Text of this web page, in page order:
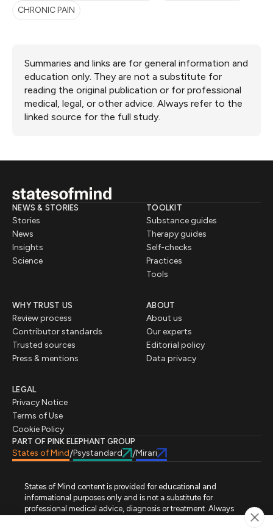
CHRONIC PAIN
Summaries and links are for general information and
education only. They are not a substitute for
reading the original publication or for professional
medical, legal, or other advice. Always refer to the
linked source for the full study.
NEWS & STORIES
Stories
News
Insights
Science
TOOLKIT
Substance guides
Therapy guides
Self-checks
Practices
Tools
WHY TRUST US
Review process
Contributor standards
Trusted sources
Press & mentions
ABOUT
About us
Our experts
Editorial policy
Data privacy
LEGAL
Privacy Notice
Terms of Use
Cookie Policy
PART OF PINK ELEPHANT GROUP
States of Mind/Psystandard /Mirari
States of Mind content is provided for educational and
informational purposes only and is not a substitute for
professional medical advice, diagnosis or treatment. Always